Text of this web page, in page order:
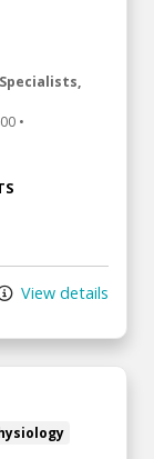
•
View details